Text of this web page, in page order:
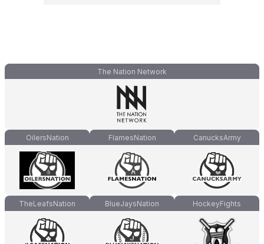
The Nation Network
OilersNation FlamesNation CanucksArmy
TheLeafsNation BlueJaysNation HockeyFights